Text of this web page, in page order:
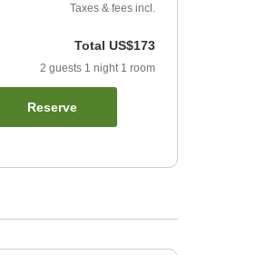
Taxes & fees incl.
Total US$173
2 guests 1 night 1 room
Reserve